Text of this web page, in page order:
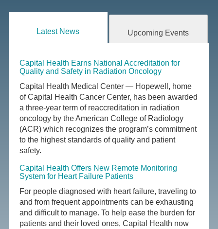
Latest News Upcoming Events
Capital Health Earns National Accreditation for
Quality and Safety in Radiation Oncology
Capital Health Medical Center — Hopewell, home
of Capital Health Cancer Center, has been awarded
a three-year term of reaccreditation in radiation
oncology by the American College of Radiology
(ACR) which recognizes the program’s commitment
to the highest standards of quality and patient
safety.
Capital Health Offers New Remote Monitoring
System for Heart Failure Patients
For people diagnosed with heart failure, traveling to
and from frequent appointments can be exhausting
and difficult to manage. To help ease the burden for
patients and their loved ones, Capital Health now